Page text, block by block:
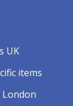
UK
items